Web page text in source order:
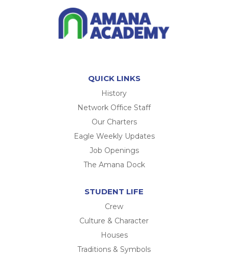
QUICK LINKS
History
Network Office Staff
Our Charters
Eagle Weekly Updates
Job Openings
The Amana Dock
STUDENT LIFE
Crew
Culture & Character
Houses
Traditions & Symbols